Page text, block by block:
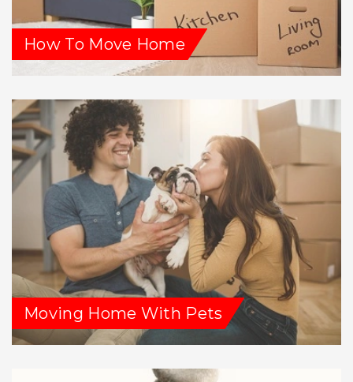
How To Move Home
Moving Home With Pets